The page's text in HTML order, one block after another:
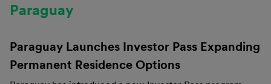
Paraguay
Paraguay Launches Investor Pass Expanding
Permanent Residence Options